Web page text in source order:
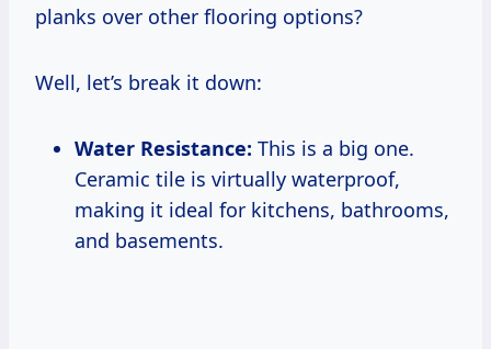
planks over other flooring options?
Well, let’s break it down:
Water Resistance: This is a big one.
Ceramic tile is virtually waterproof,
making it ideal for kitchens, bathrooms,
and basements.